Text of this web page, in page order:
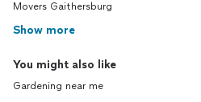
Movers Gaithersburg
Show more
You might also like
Gardening near me